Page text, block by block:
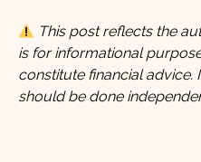
This post reflects the
is for informational
constitute financial advice.
should be done